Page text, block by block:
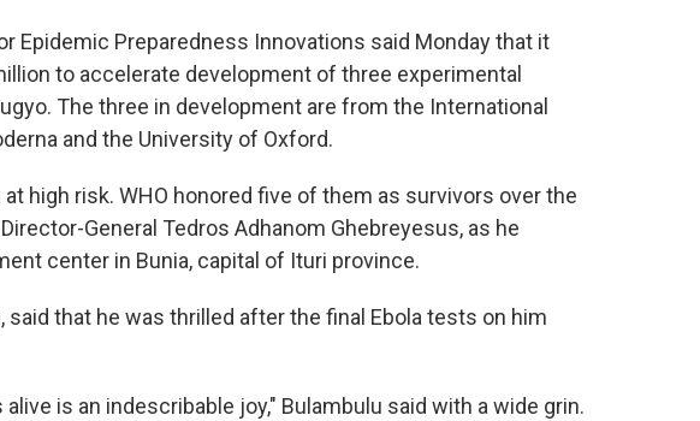
Epidemic Preparedness Innovations said Monday that it
to accelerate development of three experimental
The three in development are from the International
and the University of Oxford.
high risk. WHO honored five of them as survivors over the
General Tedros Adhanom Ghebreyesus, as he
center in Bunia, capital of Ituri province.
said that he was thrilled after the final Ebola tests on him
is an indescribable joy," Bulambulu said with a wide grin.